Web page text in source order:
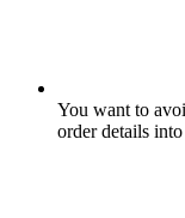
You want to
order details